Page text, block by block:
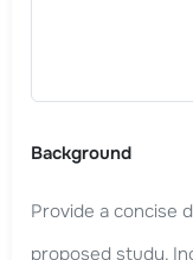
Background
Provide a concise
proposed study.